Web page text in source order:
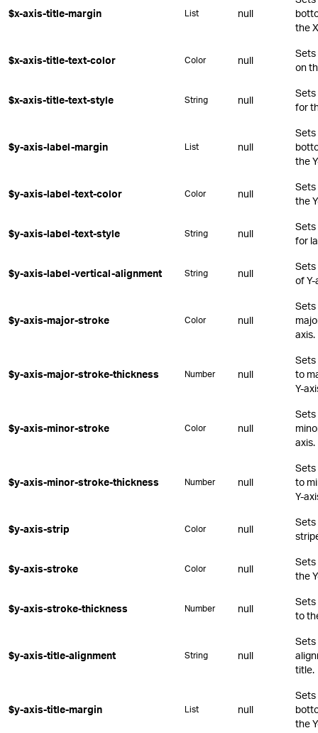
$x-axis-title-margin List null
the
$x-axis-title-text-color Color null
on
$x-axis-title-text-style String null
Sets
for
$y-axis-label-margin List null
Sets
the
$y-axis-label-text-color Color null
Sets
the
$y-axis-label-text-style String null
Sets
for
$y-axis-label-vertical-alignment String null
Sets
of Y-
$y-axis-major-stroke Color null
Sets
axis.
$y-axis-major-stroke-thickness Number null
Sets
to
Y-
$y-axis-minor-stroke Color null
Sets
axis.
$y-axis-minor-stroke-thickness Number null
Sets
to
Y-
$y-axis-strip Color null
Sets
$y-axis-stroke Color null
Sets
the
$y-axis-stroke-thickness Number null
Sets
to
$y-axis-title-alignment String null
Sets
title.
$y-axis-title-margin List null
Sets
the